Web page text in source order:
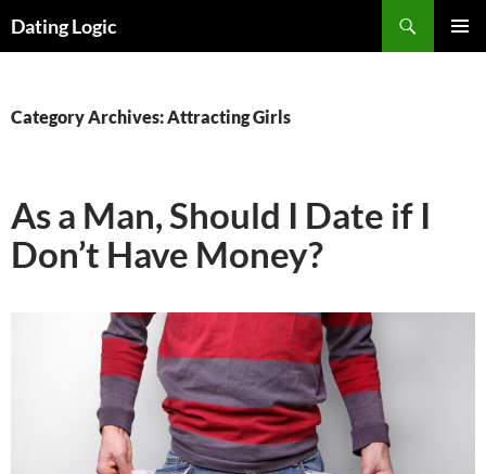
Dating Logic
Category Archives: Attracting Girls
As a Man, Should I Date if I
Don’t Have Money?